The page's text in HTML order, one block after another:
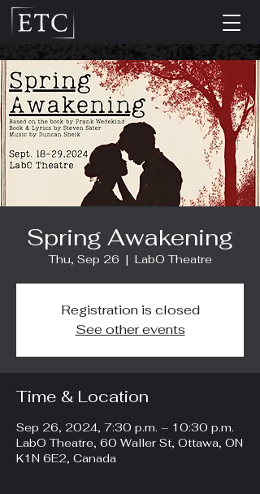
Spring Awakening
Thu, Sep 26
  |
LabO Theatre
Registration is closed
See other events
Time & Location
Sep 26, 2024, 7:30 p.m. – 10:30 p.m.
LabO Theatre, 60 Waller St, Ottawa, ON
K1N 6E2, Canada